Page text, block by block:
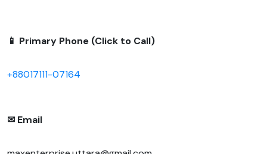
📱 Primary Phone (Click to Call)
+88017111-07164
✉ Email